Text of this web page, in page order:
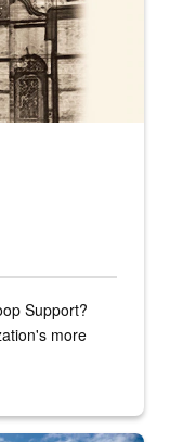
Support?
more